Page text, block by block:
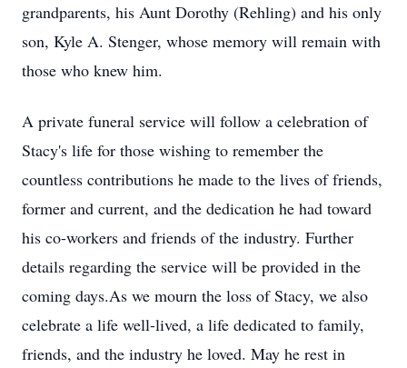
grandparents, his Aunt Dorothy (Rehling) and his only
son, Kyle A. Stenger, whose memory will remain with
those who knew him.
A private funeral service will follow a celebration of
Stacy's life for those wishing to remember the
countless contributions he made to the lives of friends,
former and current, and the dedication he had toward
his co-workers and friends of the industry. Further
details regarding the service will be provided in the
coming days.As we mourn the loss of Stacy, we also
celebrate a life well-lived, a life dedicated to family,
friends, and the industry he loved. May he rest in